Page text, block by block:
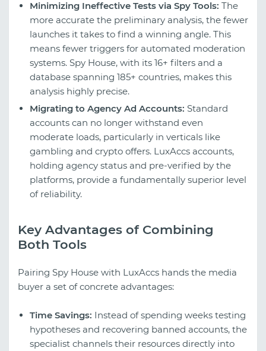
Minimizing Ineffective Tests via Spy Tools: The
more accurate the preliminary analysis, the fewer
launches it takes to find a winning angle. This
means fewer triggers for automated moderation
systems. Spy House, with its 16+ filters and a
database spanning 185+ countries, makes this
analysis highly precise.
Migrating to Agency Ad Accounts: Standard
accounts can no longer withstand even
moderate loads, particularly in verticals like
gambling and crypto offers. LuxAccs accounts,
holding agency status and pre-verified by the
platforms, provide a fundamentally superior level
of reliability.
Key Advantages of Combining
Both Tools
Pairing Spy House with LuxAccs hands the media
buyer a set of concrete advantages:
Time Savings: Instead of spending weeks testing
hypotheses and recovering banned accounts, the
specialist channels their resources directly into